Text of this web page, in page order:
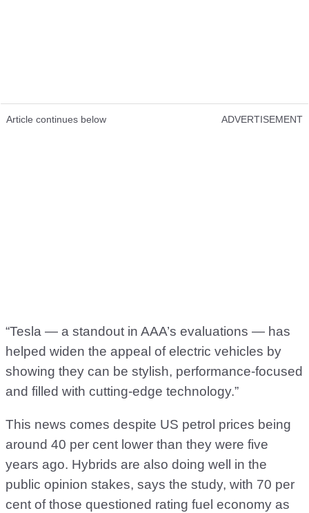
Article continues below ADVERTISEMENT
“Tesla — a standout in AAA’s evaluations — has
helped widen the appeal of electric vehicles by
showing they can be stylish, performance-focused
and filled with cutting-edge technology.”
This news comes despite US petrol prices being
around 40 per cent lower than they were five
years ago. Hybrids are also doing well in the
public opinion stakes, says the study, with 70 per
cent of those questioned rating fuel economy as